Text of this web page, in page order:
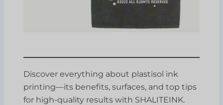
Discover everything about plastisol ink
printing—its benefits, surfaces, and top tips
for high-quality results with SHALITEINK.